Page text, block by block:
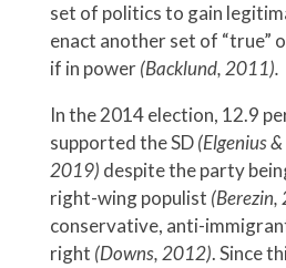
set of politics to gain
enact another set of “true”
if in power(Backlund, 2011).
In the 2014 election, 12.9
supported the SD(Elgenius
2019) despite the party
right-wing populist (Berezin,
conservative, anti-
right (Downs, 2012). Since